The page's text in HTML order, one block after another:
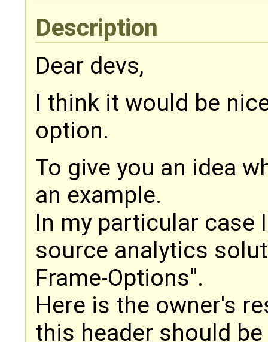
Description
Dear devs,
I think it would be
option.
To give you an idea
an example.
In my particular case
source analytics
Frame-Options".
Here is the owner's
this header should